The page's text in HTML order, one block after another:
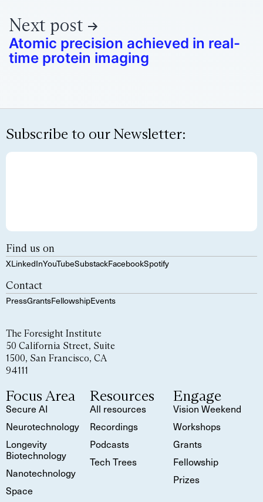
Next post
Atomic precision achieved in real-
time protein imaging
Subscribe to our Newsletter:
Find us on
XLinkedInYouTubeSubstackFacebookSpotify
Contact
PressGrantsFellowshipEvents
The Foresight Institute
50 California Street, Suite
1500, San Francisco, CA
94111
Focus Area
Secure AI
Neurotechnology
Longevity
Biotechnology
Nanotechnology
Space
Resources
All resources
Recordings
Podcasts
Tech Trees
Engage
Vision Weekend
Workshops
Grants
Fellowship
Prizes